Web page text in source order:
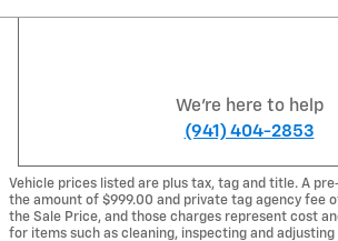
We're here to help
(941) 404-2853
Vehicle prices listed are plus tax, tag and title. A
the amount of $999.00 and private tag agency fee
the Sale Price, and those charges represent cost
for items such as cleaning, inspecting and adjusting